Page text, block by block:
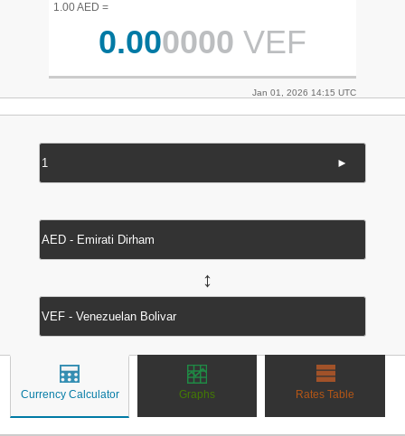
1.00 AED =
0.000000 VEF
Jan 01, 2026 14:15 UTC
►
↔
Currency Calculator Graphs Rates Table